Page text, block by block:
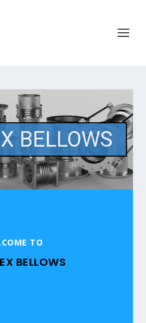
BELLOWS
TO
BELLOWS